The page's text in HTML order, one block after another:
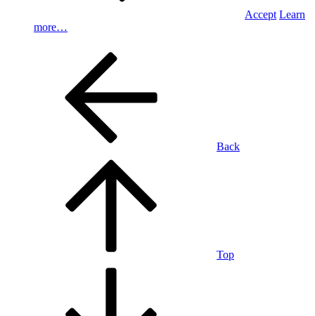
Accept Learn
more…
Back
Top